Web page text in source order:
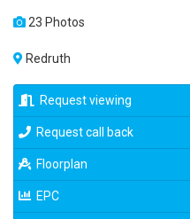
23 Photos
Redruth
Request viewing
Request call back
Floorplan
EPC